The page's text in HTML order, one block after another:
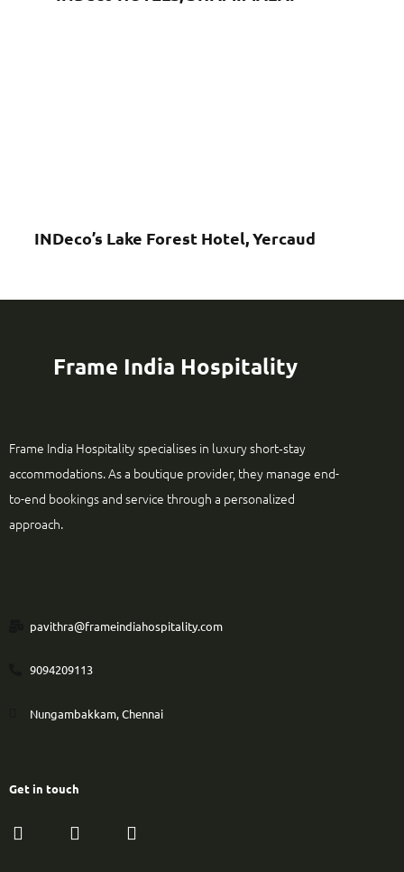
INDeco’s Lake Forest Hotel, Yercaud
Frame India Hospitality
Frame India Hospitality specialises in luxury short‑stay
accommodations. As a boutique provider, they manage end-
to-end bookings and service through a personalized
approach.
pavithra@frameindiahospitality.com
9094209113
Nungambakkam, Chennai
Get in touch